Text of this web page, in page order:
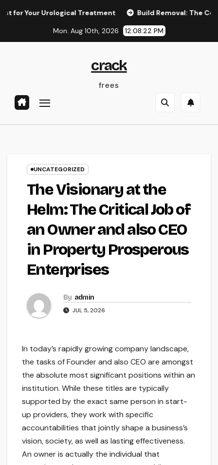
Urological Treatment Build Removal: The
Mon. Aug 10th, 2026 12:08:23 PM
crack
frees
UNCATEGORIZED
The Visionary at the
Helm: The Critical Job of
an Owner and also CEO
in Property Prosperous
Enterprises
By admin
JUL 5, 2026
In today’s rapidly growing company landscape,
the tasks of Founder and also CEO are amongst
the absolute most significant positions within an
institution. While these titles are typically
supported by the exact same person in start-
up providers, they work with specific
accountabilities that jointly shape a business’s
vision, society, as well as lasting effectiveness.
An owner is actually the individual that